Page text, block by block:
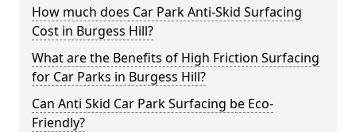
How much does Car Park Anti-Skid Surfacing
Cost in Burgess Hill?
What are the Benefits of High Friction Surfacing
for Car Parks in Burgess Hill?
Can Anti Skid Car Park Surfacing be Eco-
Friendly?